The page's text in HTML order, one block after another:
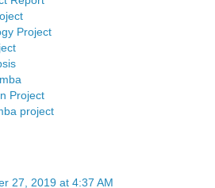
Project
Project
project
27, 2019 at 4:37 AM